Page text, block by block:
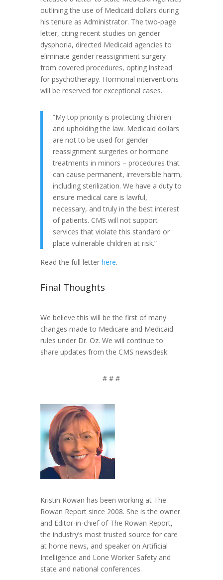
outlining the use of Medicaid dollars during
his tenure as Administrator. The two-page
letter, citing recent studies on gender
dysphoria, directed Medicaid agencies to
eliminate gender reassignment surgery
from covered procedures, opting instead
for psychotherapy. Hormonal interventions
will be reserved for exceptional cases.
“My top priority is protecting children
and upholding the law. Medicaid dollars
are not to be used for gender
reassignment surgeries or hormone
treatments in minors – procedures that
can cause permanent, irreversible harm,
including sterilization. We have a duty to
ensure medical care is lawful,
necessary, and truly in the best interest
of patients. CMS will not support
services that violate this standard or
place vulnerable children at risk.”
Read the full letter here.
Final Thoughts
We believe this will be the first of many
changes made to Medicare and Medicaid
rules under Dr. Oz. We will continue to
share updates from the CMS newsdesk.
# # #
Kristin Rowan has been working at The
Rowan Report since 2008. She is the owner
and Editor-in-chief of The Rowan Report,
the industry’s most trusted source for care
at home news, and speaker on Artificial
Intelligence and Lone Worker Safety and
state and national conferences.